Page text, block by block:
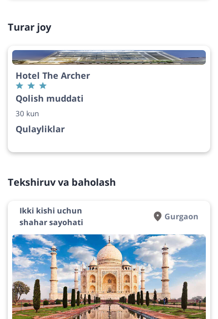
Turar joy
Hotel The Archer
Qolish muddati
30 kun
Qulayliklar
Tekshiruv va baholash
Ikki kishi uchun
shahar sayohati
Gurgaon